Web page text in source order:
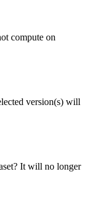
compute on
version(s) will
It will no longer